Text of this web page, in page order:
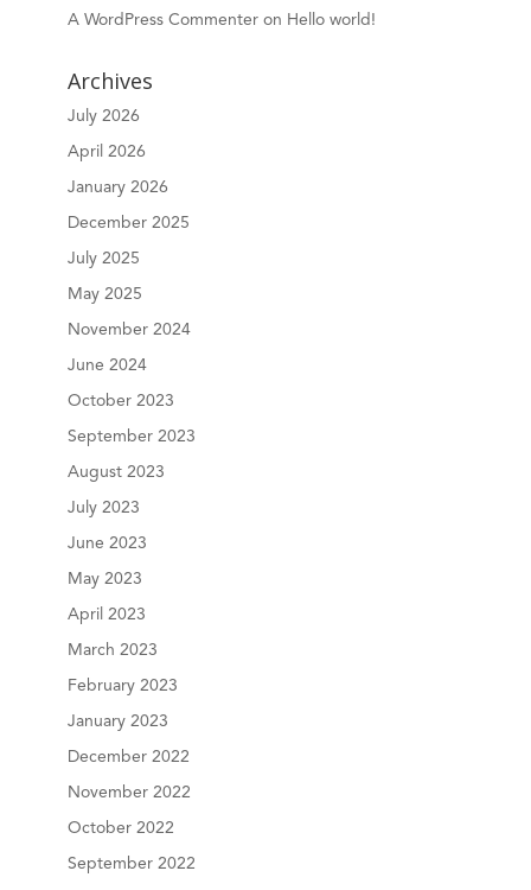
A WordPress Commenteron Hello world!
Archives
July 2026
April 2026
January 2026
December 2025
July 2025
May 2025
November 2024
June 2024
October 2023
September 2023
August 2023
July 2023
June 2023
May 2023
April 2023
March 2023
February 2023
January 2023
December 2022
November 2022
October 2022
September 2022